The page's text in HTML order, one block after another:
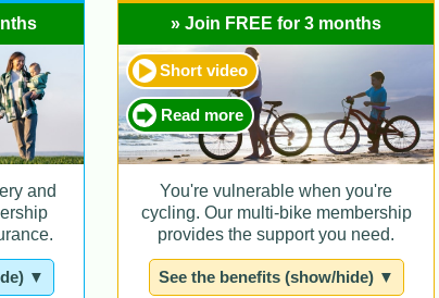
and
▼
» Join FREE for 3 months
Short video
Read more
You're vulnerable when you're
cycling. Our multi-bike membership
provides the support you need.
See the benefits (show/hide) ▼